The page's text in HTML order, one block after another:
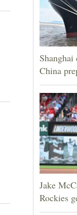
Shanghai
China
Jake
Rockies